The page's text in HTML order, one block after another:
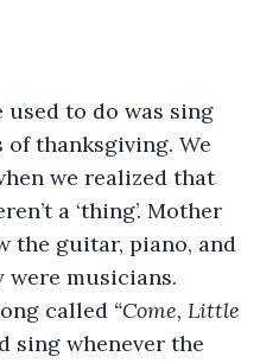
to do was sing
thanksgiving. We
we realized that
a ‘thing’. Mother
the guitar, piano, and
were musicians.
called “Come, Little
sing whenever the